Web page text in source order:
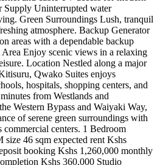
Supply Uninterrupted water
Green Surroundings Lush, tranquil
atmosphere. Backup Generator
areas with a dependable backup
Enjoy scenic views in a relaxing
Location Nestled along a major
Qwako Suites enjoys
hospitals, shopping centers, and
from Westlands and
Western Bypass and Waiyaki Way,
of serene green surroundings with
centers. 1 Bedroom
46 sqm expected rent Kshs
booking Kshs 1,260,000 monthly
Kshs 360,000 Studio